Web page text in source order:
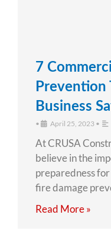
7
Prevention
Business
• April 25, 2023 •
At CRUSA
believe in the
preparedness
fire damage
Read More »